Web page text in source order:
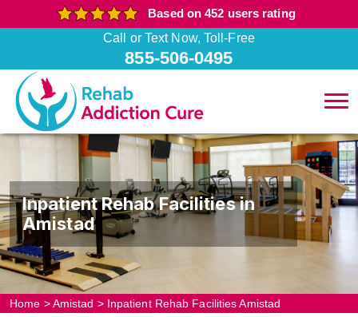
Based on 452 users rating
Call or Text Now, Toll-Free
855-506-0495
Inpatient Rehab Facilities in
Amistad
Home >Amistad > Inpatient Rehab Facilities Amistad